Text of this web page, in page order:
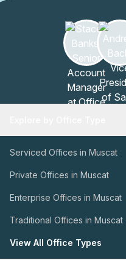
Serviced Offices in Muscat
Private Offices in Muscat
Enterprise Offices in Muscat
Traditional Offices in Muscat
View All Office Types